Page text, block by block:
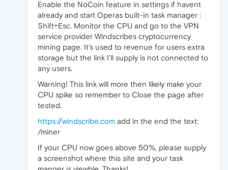
Enable the NoCoin feature in settings if havent
already and start Operas built-in task manager :
Shift+Esc. Monitor the CPU and go to the VPN
service provider Windscribes cryptocurrency
mining page. It's used to revenue for users extra
storage but the link I'll supply is not connected to
any users.
Warning! This link will more then likely make your
CPU spike so remember to Close the page after
tested.
https://windscribe.com add in the end the text:
/miner
If your CPU now goes above 50%, please supply
a screenshot where this site and your task